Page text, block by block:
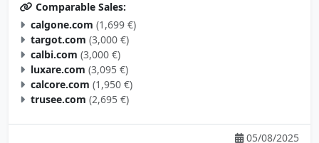
calgone.com (1,699 €)
targot.com (3,000 €)
calbi.com (3,000 €)
luxare.com (3,095 €)
calcore.com (1,950 €)
trusee.com (2,695 €)
05/08/2025